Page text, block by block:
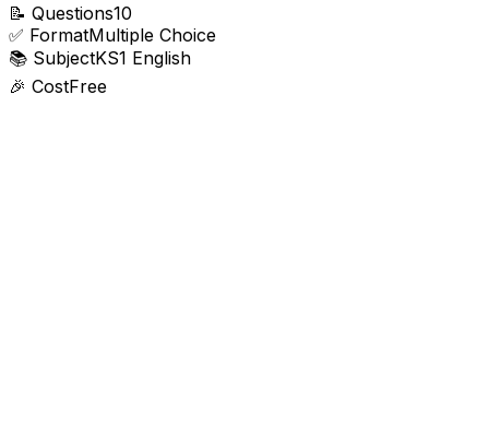
📝 Questions10
✅ FormatMultiple Choice
📚 SubjectKS1 English
🎉 CostFree